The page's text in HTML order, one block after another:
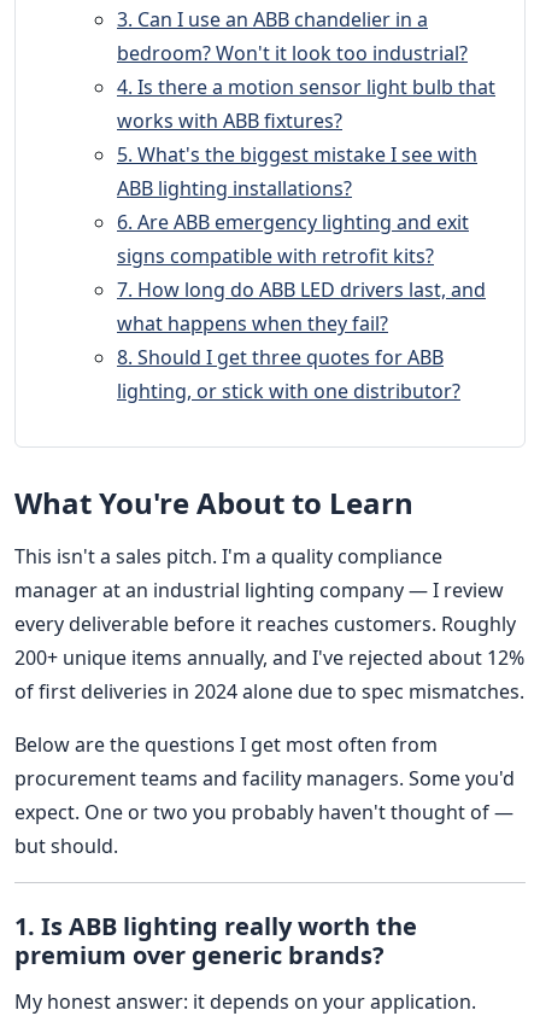
3. Can I use an ABB chandelier in a
bedroom? Won't it look too industrial?
4. Is there a motion sensor light bulb that
works with ABB fixtures?
5. What's the biggest mistake I see with
ABB lighting installations?
6. Are ABB emergency lighting and exit
signs compatible with retrofit kits?
7. How long do ABB LED drivers last, and
what happens when they fail?
8. Should I get three quotes for ABB
lighting, or stick with one distributor?
What You're About to Learn
This isn't a sales pitch. I'm a quality compliance
manager at an industrial lighting company — I review
every deliverable before it reaches customers. Roughly
200+ unique items annually, and I've rejected about 12%
of first deliveries in 2024 alone due to spec mismatches.
Below are the questions I get most often from
procurement teams and facility managers. Some you'd
expect. One or two you probably haven't thought of —
but should.
1. Is ABB lighting really worth the
premium over generic brands?
My honest answer: it depends on your application.